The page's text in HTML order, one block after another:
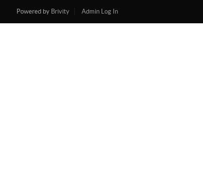
Powered by Brivity Admin Log In